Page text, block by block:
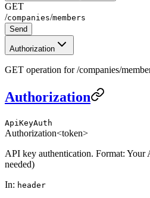
GET
/companies/members
Send
Authorization
GET operation for /companies/
Authorization
ApiKeyAuth
Authorization<token>
API key authentication. Format:
needed)
In: header